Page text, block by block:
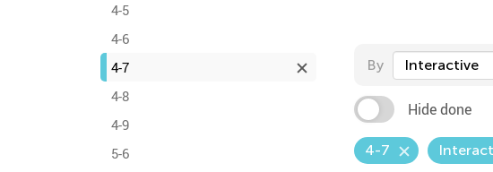
4-5
4-6
4-7
4-8
4-9
5-6
By Interactive
Hide done
4-7